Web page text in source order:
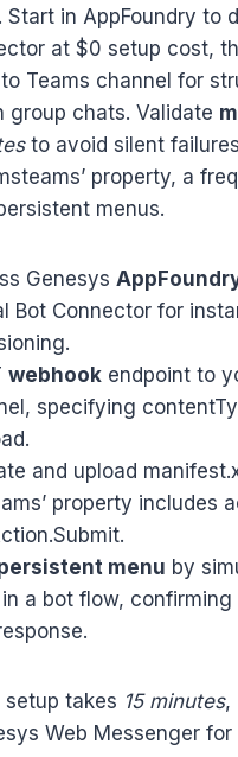
Start in AppFoundry to
at $0 setup cost,
Teams channel for
group chats. Validate
to avoid silent
property, a
menus.
Genesys
Bot Connector for
webhook endpoint to
specifying
and upload
property includes
menu by
a bot flow, confirming
setup takes 15 minutes,
Web Messenger for